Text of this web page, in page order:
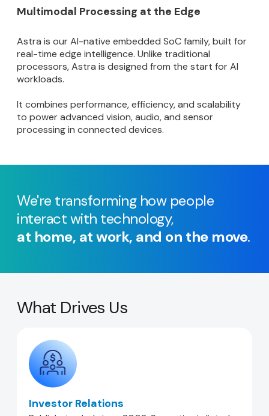
Multimodal Processing at the Edge
Astra is our AI-native embedded SoC family, built for
real-time edge intelligence. Unlike traditional
processors, Astra is designed from the start for AI
workloads.
It combines performance, efficiency, and scalability
to power advanced vision, audio, and sensor
processing in connected devices.
We're transforming how people
interact with technology,
at home, at work, and on the move.
What Drives Us
Investor Relations